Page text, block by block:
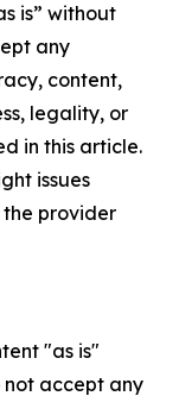
is” without
any
content,
legality, or
in this article.
issues
provider
"as is"
accept any